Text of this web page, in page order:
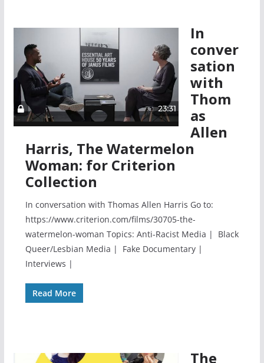
In
conver
sation
with
Thom
as
Allen
Harris, The Watermelon
Woman: for Criterion
Collection
In conversation with Thomas Allen Harris Go to:
https://www.criterion.com/films/30705-the-
watermelon-woman Topics: Anti-Racist Media | Black
Queer/Lesbian Media | Fake Documentary |
Interviews |
Read More
The